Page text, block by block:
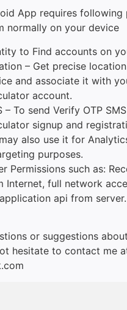
App requires following
normally on your device
to Find accounts on
– Get precise
and associate it with
account.
– To send Verify OTP
signup and
also use it for
purposes.
Permissions such as:
Internet, full network
api from server.
or suggestions
hesitate to contact me